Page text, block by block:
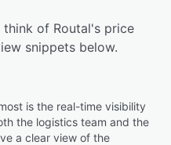
think of Routal's price
snippets below.
is the real-time visibility
the logistics team and the
a clear view of the